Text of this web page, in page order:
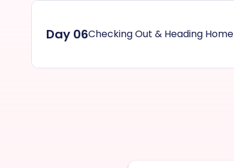
Day 06Checking Out & Heading Home